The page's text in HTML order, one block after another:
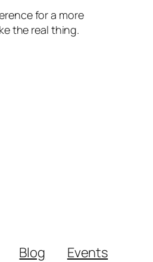
for a more
the real thing.
Blog
Events